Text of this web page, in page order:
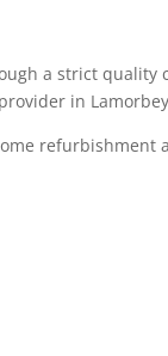
a strict
in
refurbishment